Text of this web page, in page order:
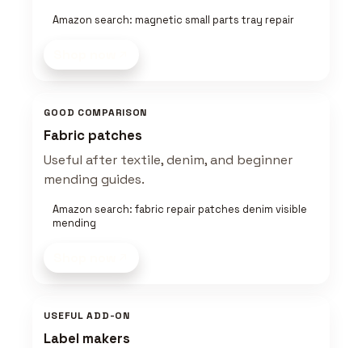
Amazon search: magnetic small parts tray repair
GOOD COMPARISON
Fabric patches
Useful after textile, denim, and beginner
mending guides.
Amazon search: fabric repair patches denim visible
mending
USEFUL ADD-ON
Label makers